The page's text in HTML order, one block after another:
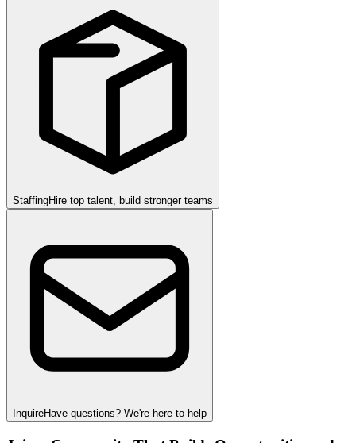
StaffingHire top talent, build stronger teams
InquireHave questions? We're here to help